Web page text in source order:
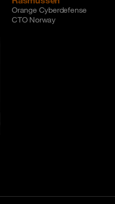
Orange Cyberdefense
CTO Norway